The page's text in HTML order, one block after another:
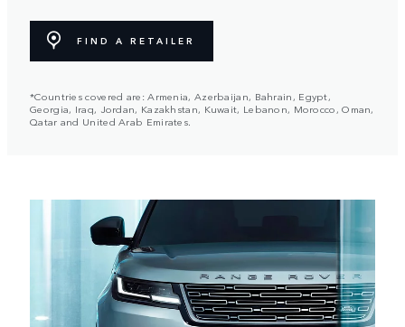
FIND A RETAILER
*Countries covered are: Armenia, Azerbaijan, Bahrain, Egypt,
Georgia, Iraq, Jordan, Kazakhstan, Kuwait, Lebanon, Morocco, Oman,
Qatar and United Arab Emirates.